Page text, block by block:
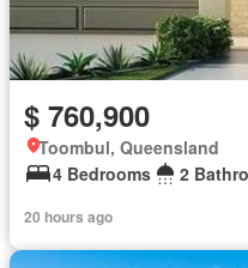
$ 760,900
Toombul, Queensland
4 Bedrooms
2
20 hours ago